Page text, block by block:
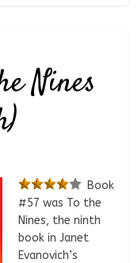
Nines
Book
#57 was To the
Nines, the ninth
book in Janet
Evanovich’s